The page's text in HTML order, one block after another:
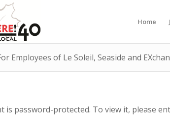
Home
Employees of Le Soleil, Seaside and
is password-protected. To view it, please